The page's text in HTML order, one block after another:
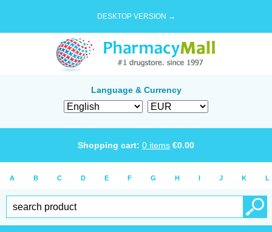
DESKTOP VERSION →
Language & Currency
Shopping cart: 0 items €0.00
A B C D E F G H I J K L